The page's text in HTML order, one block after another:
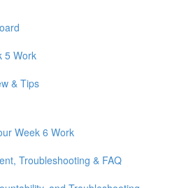
5 Work
& Tips
Week 6 Work
Troubleshooting & FAQ